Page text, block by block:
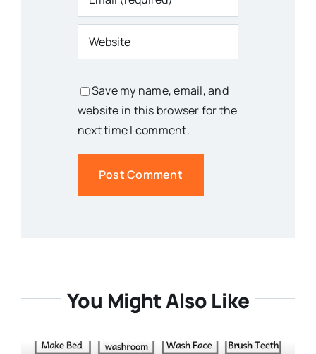
Save my name, email, and
website in this browser for the
next time I comment.
You Might Also Like